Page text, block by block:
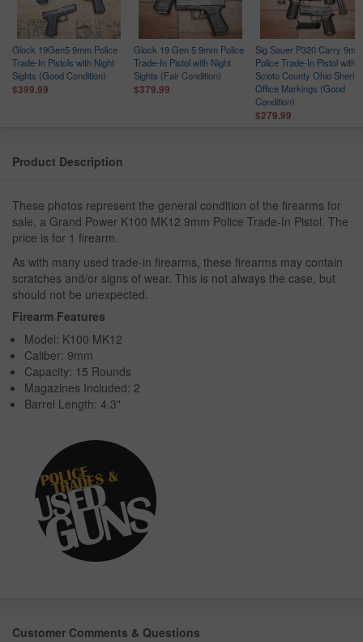
Glock 19Gen5 9mm Police
Trade-In Pistols with Night
Sights (Good Condition)
$399.99
Glock 19 Gen 5 9mm Police
Trade-In Pistol with Night
Sights (Fair Condition)
$379.99
Sig Sauer P320 Carry 9mm
Police Trade-In Pistol with
Scioto County Ohio Sheriffs
Office Markings (Good
Condition)
$279.99
Product Description
These photos represent the general condition of the firearms for
sale, a Grand Power K100 MK12 9mm Police Trade-In Pistol. The
price is for 1 firearm.
As with many used trade-in firearms, these firearms may contain
scratches and/or signs of wear. This is not always the case, but
should not be unexpected.
Firearm Features
Model: K100 MK12
Caliber: 9mm
Capacity: 15 Rounds
Magazines Included: 2
Barrel Length: 4.3"
Customer Comments & Questions